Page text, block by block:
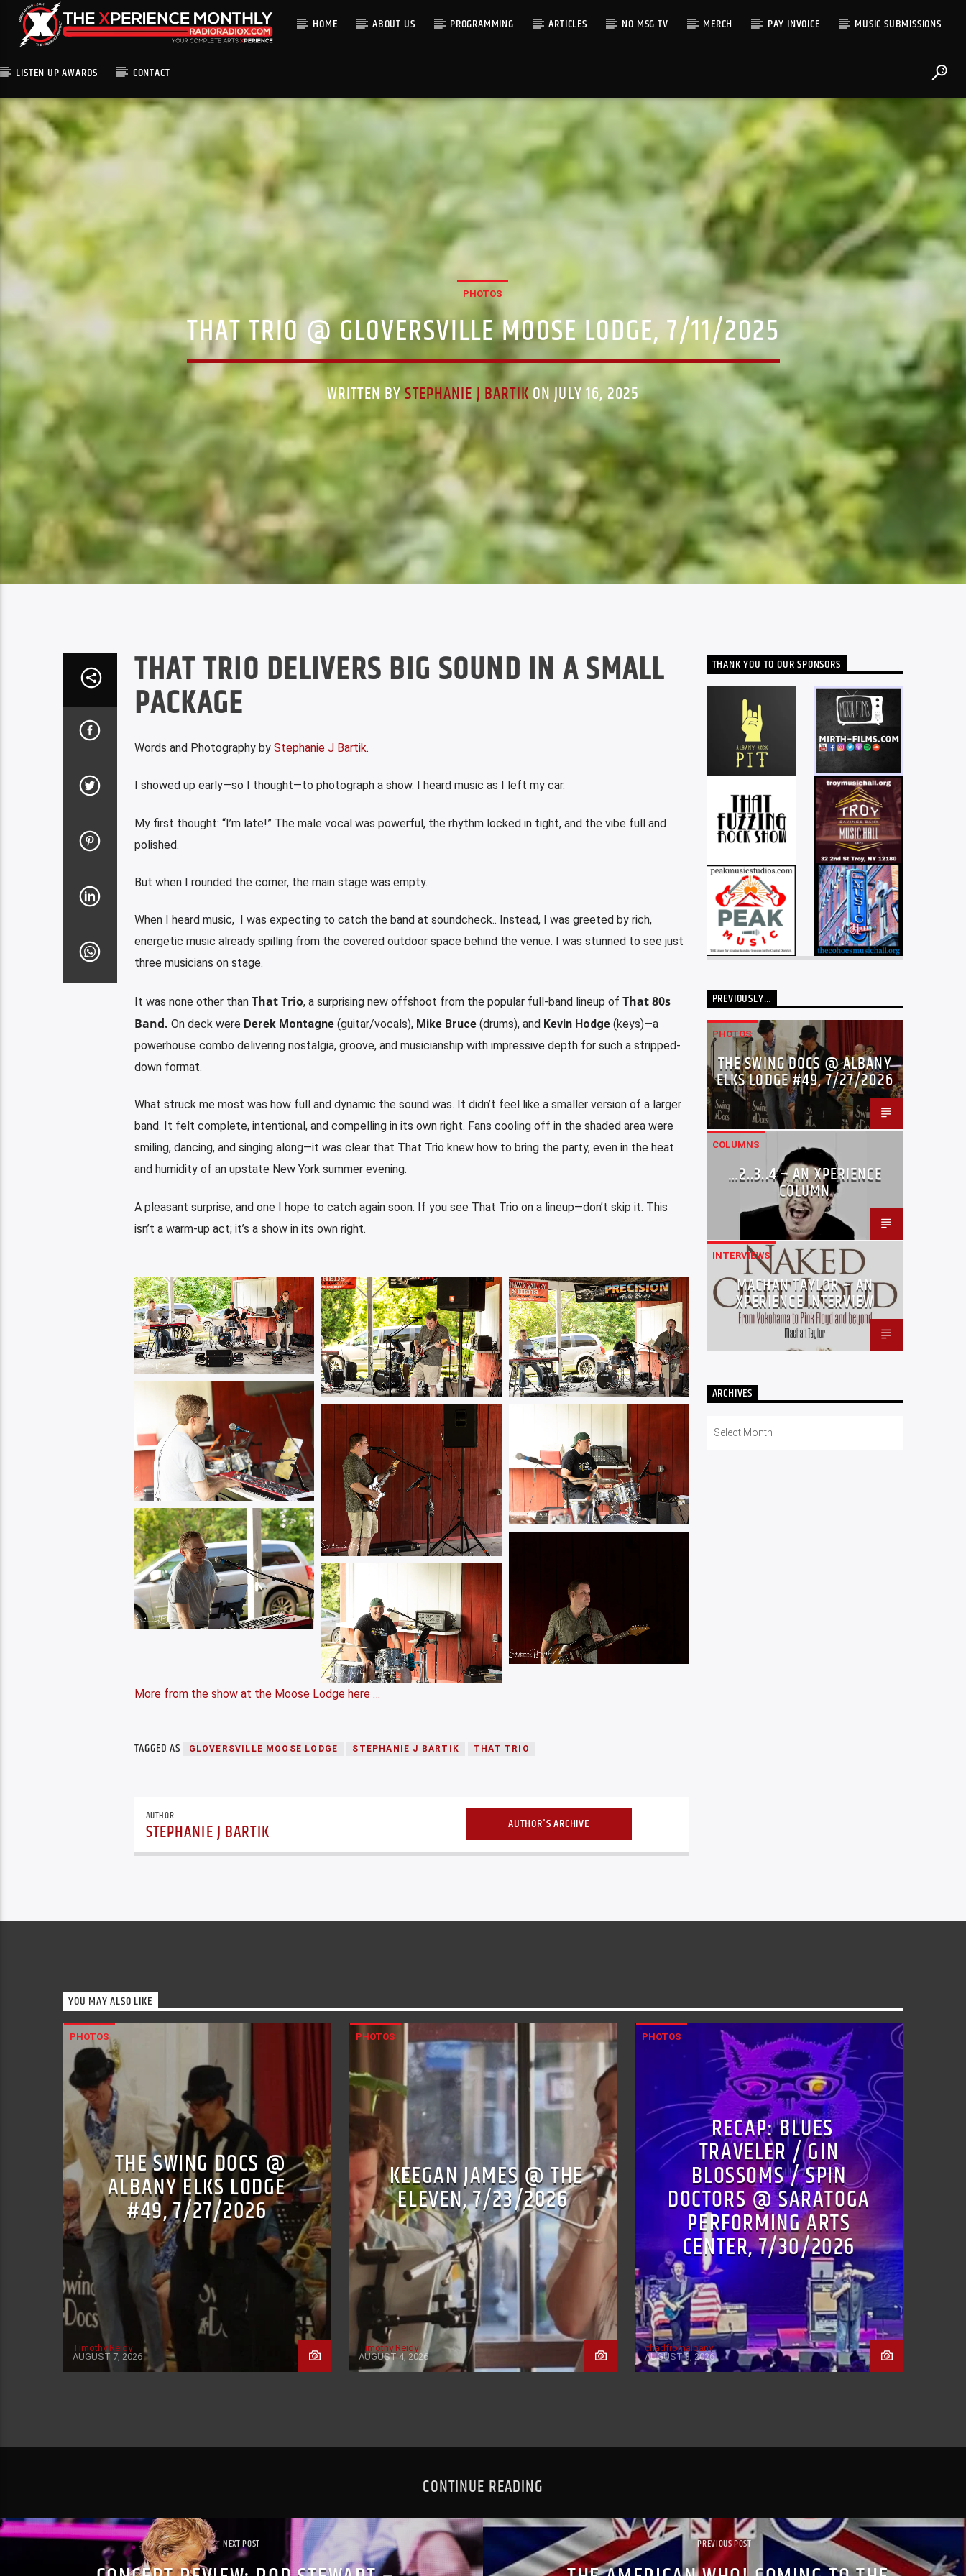
HOME ABOUT US PROGRAMMING ARTICLES NO MSG TV MERCH PAY INVOICE MUSIC SUBMISSIONS
LISTEN UP AWARDS CONTACT
PHOTOS
THAT TRIO @ GLOVERSVILLE MOOSE LODGE, 7/11/2025
WRITTEN BYSTEPHANIE J BARTIK ON JULY 16, 2025
THAT TRIO DELIVERS BIG SOUND IN A SMALL
PACKAGE
Words and Photography by Stephanie J Bartik.
I showed up early—so I thought—to photograph a show. I heard music as I left my car.
My first thought: “I’m late!” The male vocal was powerful, the rhythm locked in tight, and the vibe full and
polished.
But when I rounded the corner, the main stage was empty.
When I heard music, I was expecting to catch the band at soundcheck.. Instead, I was greeted by rich,
energetic music already spilling from the covered outdoor space behind the venue.
I was stunned to see just
threemusicians on stage.
It was none other than That Trio, a surprising new offshoot from the popular full-band lineup of That 80s
Band. On deck were Derek Montagne(guitar/vocals), Mike Bruce(drums), and Kevin Hodge(keys)—a
powerhouse combo delivering nostalgia, groove, and musicianship with impressive depth for such a stripped-
down format.
What struck me most was how full and dynamic the sound was. It didn’t feel like a smaller version of a larger
band. It felt complete, intentional, and compelling in its own right. Fans cooling off in the shaded area were
smiling, dancing, and singing along—it was clear that That Trio knew how to bring the party, even in the heat
and humidity of an upstate New York summer evening.
A pleasant surprise, and one I hope to catch again soon. If you see That Trio on a lineup—don’t skip it. This
isn’t a warm-up act; it’s a show in its own right.
More from the show at the Moose Lodge here …
TAGGED AS GLOVERSVILLE MOOSE LODGE STEPHANIE J BARTIK THAT TRIO
AUTHOR
STEPHANIE J BARTIK AUTHOR'S ARCHIVE
THANK YOU TO OUR SPONSORS
PREVIOUSLY…
PHOTOS
THE SWING DOCS @ ALBANY
ELKS LODGE #49, 7/27/2026
COLUMNS
…2..3..4 – AN XPERIENCE
COLUMN
INTERVIEWS
MACHAN TAYLOR – AN
XPERIENCE INTERVIEW
ARCHIVES
YOU MAY ALSO LIKE
PHOTOS
THE SWING DOCS @
ALBANY ELKS LODGE
#49, 7/27/2026
Timothy Reidy
AUGUST 7, 2026
PHOTOS
KEEGAN JAMES @ THE
ELEVEN, 7/23/2026
Timothy Reidy
AUGUST 4, 2026
PHOTOS
RECAP: BLUES
TRAVELER / GIN
BLOSSOMS / SPIN
DOCTORS @ SARATOGA
PERFORMING ARTS
CENTER, 7/30/2026
chadfromalbany
AUGUST 3, 2026
CONTINUE READING
NEXT POST PREVIOUS POST